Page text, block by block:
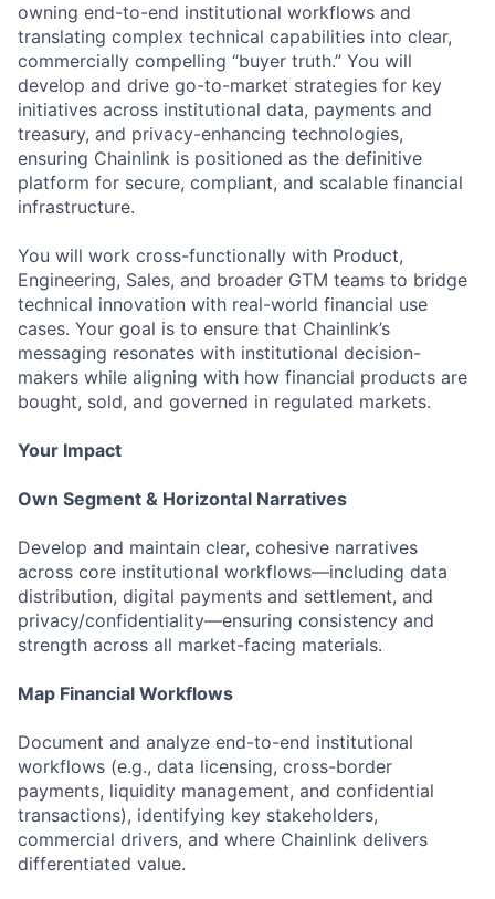
owning end-to-end institutional workflows and
translating complex technical capabilities into clear,
commercially compelling “buyer truth.” You will
develop and drive go-to-market strategies for key
initiatives across institutional data, payments and
treasury, and privacy-enhancing technologies,
ensuring Chainlink is positioned as the definitive
platform for secure, compliant, and scalable financial
infrastructure.
You will work cross-functionally with Product,
Engineering, Sales, and broader GTM teams to bridge
technical innovation with real-world financial use
cases. Your goal is to ensure that Chainlink’s
messaging resonates with institutional decision-
makers while aligning with how financial products are
bought, sold, and governed in regulated markets.
Your Impact
Own Segment & Horizontal Narratives
Develop and maintain clear, cohesive narratives
across core institutional workflows—including data
distribution, digital payments and settlement, and
privacy/confidentiality—ensuring consistency and
strength across all market-facing materials.
Map Financial Workflows
Document and analyze end-to-end institutional
workflows (e.g., data licensing, cross-border
payments, liquidity management, and confidential
transactions), identifying key stakeholders,
commercial drivers, and where Chainlink delivers
differentiated value.